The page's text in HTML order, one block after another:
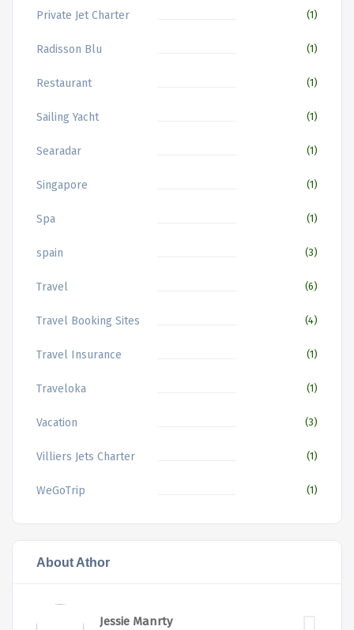
Private Jet Charter (1)
Radisson Blu (1)
Restaurant (1)
Sailing Yacht (1)
Searadar (1)
Singapore (1)
Spa (1)
spain (3)
Travel (6)
Travel Booking Sites (4)
Travel Insurance (1)
Traveloka (1)
Vacation (3)
Villiers Jets Charter (1)
WeGoTrip (1)
About Athor
Jessie Manrty